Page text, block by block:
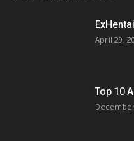
April 29,
Top 10